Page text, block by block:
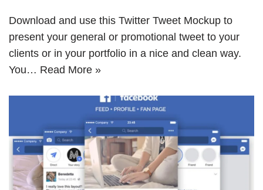
Download and use this Twitter Tweet Mockup to
present your general or promotional tweet to your
clients or in your portfolio in a nice and clean way.
You… Read More »